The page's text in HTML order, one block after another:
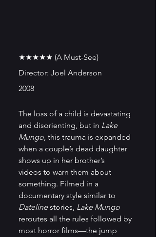
★★★★★ (A Must-See)
Director: Joel Anderson
2008
The loss of a child is devastating
and disorienting, but in Lake
Mungo, this trauma is expanded
when a couple’s dead daughter
shows up in her brother’s
videos to warn them about
something. Filmed in a
documentary style similar to
Dateline stories, Lake Mungo
reroutes all the rules followed by
most horror films—the jump